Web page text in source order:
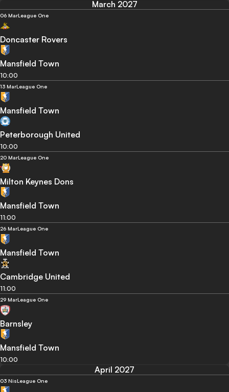
March 2027
06 MarLeague One
Doncaster Rovers
Mansfield Town
10:00
13 MarLeague One
Mansfield Town
Peterborough United
10:00
20 MarLeague One
Milton Keynes Dons
Mansfield Town
11:00
26 MarLeague One
Mansfield Town
Cambridge United
11:00
29 MarLeague One
Barnsley
Mansfield Town
10:00
April 2027
03 NisLeague One